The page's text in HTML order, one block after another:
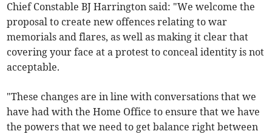
Chief Constable BJ Harrington said: "We welcome the
proposal to create new offences relating to war
memorials and flares, as well as making it clear that
covering your face at a protest to conceal identity is not
acceptable.
"These changes are in line with conversations that we
have had with the Home Office to ensure that we have
the powers that we need to get balance right between